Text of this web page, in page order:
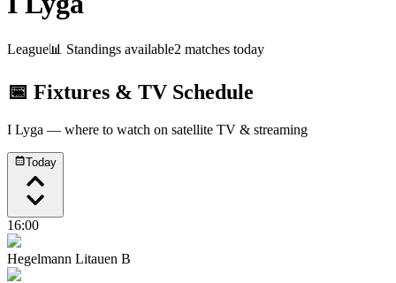
League📊 Standings available2 matches today
📅 Fixtures & TV Schedule
I Lyga — where to watch on satellite TV & streaming
Today
16:00
Hegelmann Litauen B